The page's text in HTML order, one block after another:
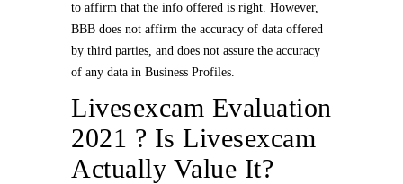
to affirm that the info offered is right. However,
BBB does not affirm the accuracy of data offered
by third parties, and does not assure the accuracy
of any data in Business Profiles.
Livesexcam Evaluation
2021 ? Is Livesexcam
Actually Value It?